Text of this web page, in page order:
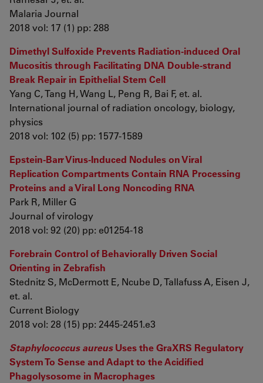
Malaria Journal
2018 vol: 17 (1) pp: 288
Dimethyl Sulfoxide Prevents Radiation-induced Oral
Mucositis through Facilitating DNA Double-strand
Break Repair in Epithelial Stem Cell
Yang C, Tang H, Wang L, Peng R, Bai F, et. al.
International journal of radiation oncology, biology,
physics
2018 vol: 102 (5) pp: 1577-1589
Epstein-Barr Virus-Induced Nodules on Viral
Replication Compartments Contain RNA Processing
Proteins and a Viral Long Noncoding RNA
Park R, Miller G
Journal of virology
2018 vol: 92 (20) pp: e01254-18
Forebrain Control of Behaviorally Driven Social
Orienting in Zebrafish
Stednitz S, McDermott E, Ncube D, Tallafuss A, Eisen J,
et. al.
Current Biology
2018 vol: 28 (15) pp: 2445-2451.e3
Staphylococcus aureusUses the GraXRS Regulatory
System To Sense and Adapt to the Acidified
Phagolysosome in Macrophages